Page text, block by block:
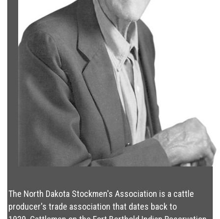
The North Dakota Stockmen's Association is a cattle
producer's trade association that dates back to